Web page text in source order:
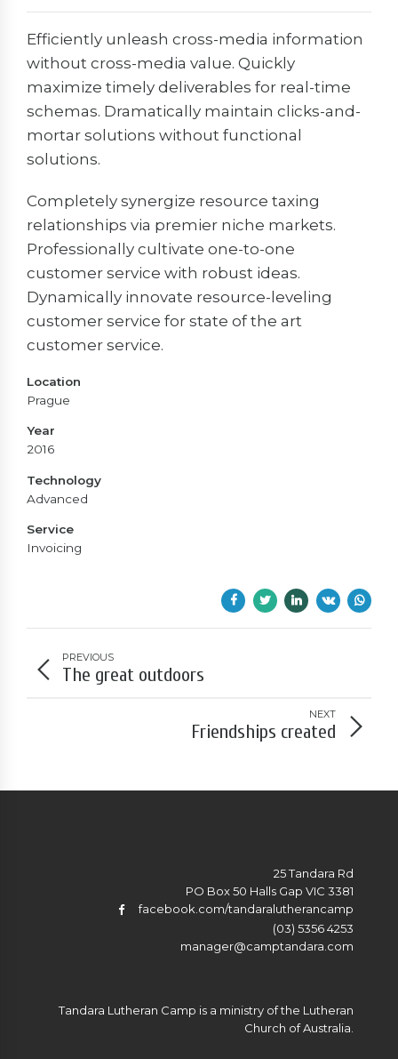
Efficiently unleash cross-media information
without cross-media value. Quickly
maximize timely deliverables for real-time
schemas. Dramatically maintain clicks-and-
mortar solutions without functional
solutions.
Completely synergize resource taxing
relationships via premier niche markets.
Professionally cultivate one-to-one
customer service with robust ideas.
Dynamically innovate resource-leveling
customer service for state of the art
customer service.
Location
Prague
Year
2016
Technology
Advanced
Service
Invoicing
PREVIOUS
The great outdoors
NEXT
Friendships created
25 Tandara Rd
PO Box 50 Halls Gap VIC 3381
facebook.com/tandaralutherancamp
(03) 5356 4253
manager@camptandara.com
Tandara Lutheran Camp is a ministry of the Lutheran
Church of Australia.